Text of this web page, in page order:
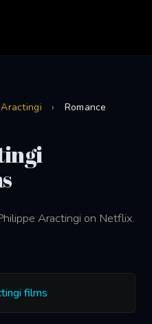
› Romance
Aractingi on Netflix.
films